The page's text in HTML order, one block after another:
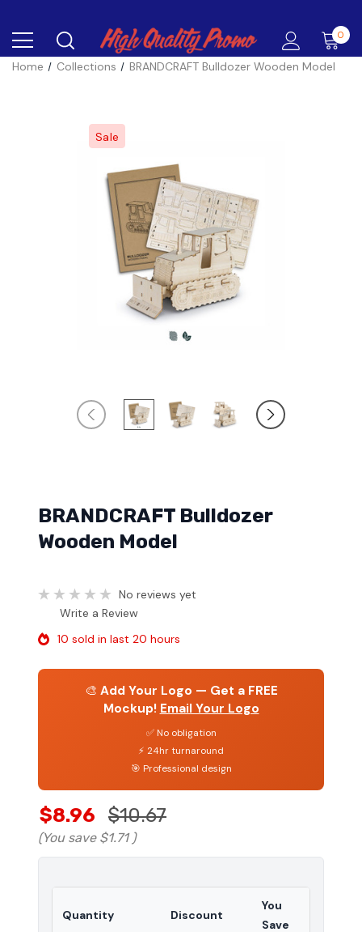
0
Home Collections BRANDCRAFT Bulldozer Wooden Model
Sale
BRANDCRAFT Bulldozer
Wooden Model
No reviews yet
Write a Review
10 sold in last 20 hours
🎨 Add Your Logo — Get a FREE
Mockup! Email Your Logo
✅ No obligation
⚡ 24hr turnaround
🎯 Professional design
$8.96 $10.67
(You save $1.71 )
Quantity Discount
You
Save